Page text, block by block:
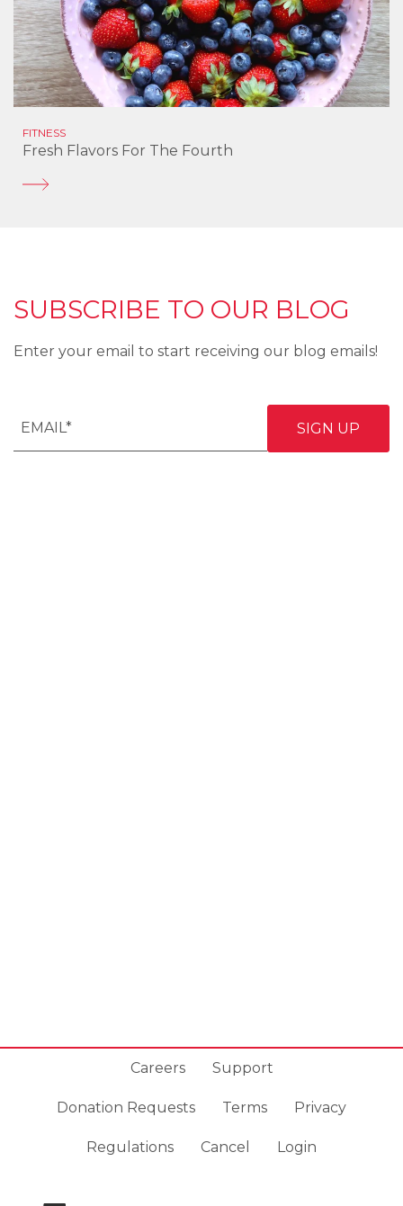
FITNESS
Fresh Flavors For The Fourth
SUBSCRIBE TO OUR BLOG
Enter your email to start receiving our blog emails!
Careers Support
Donation Requests Terms Privacy
Regulations Cancel Login